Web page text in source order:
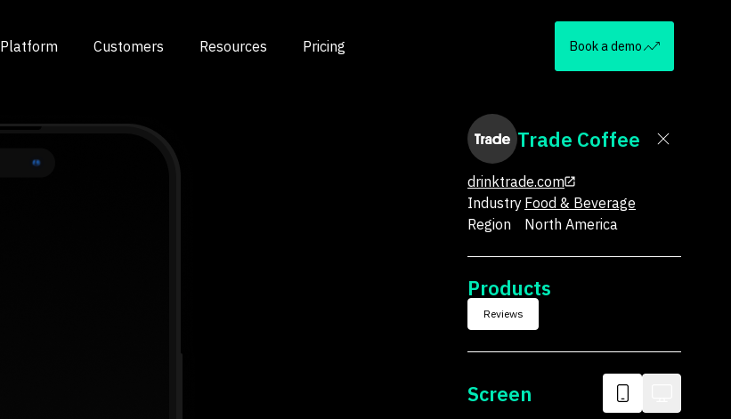
Platform Customers Resources Pricing Book a demo
Trade Coffee
drinktrade.com
Industry Food & Beverage
Region
North America
Products
Reviews
Screen